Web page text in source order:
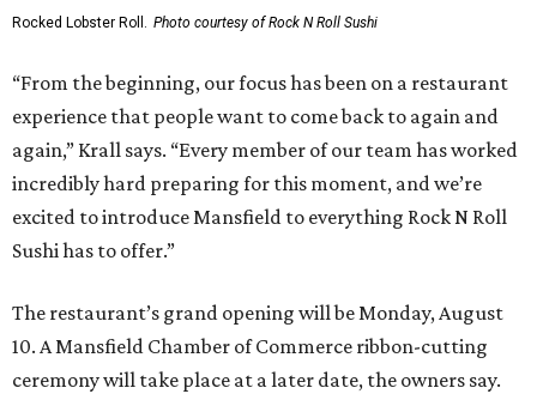
Rocked Lobster Roll. Photo courtesy of Rock N Roll Sushi
“From the beginning, our focus has been on a restaurant
experience that people want to come back to again and
again,” Krall says. “Every member of our team has worked
incredibly hard preparing for this moment, and we’re
excited to introduce Mansfield to everything Rock N Roll
Sushi has to offer.”
The restaurant’s grand opening will be Monday, August
10. A Mansfield Chamber of Commerce ribbon-cutting
ceremony will take place at a later date, the owners say.